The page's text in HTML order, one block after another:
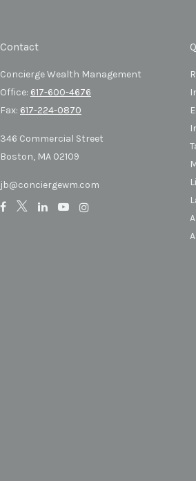
Contact
Concierge Wealth Management
Office: 617-600-4676
Fax: 617-224-0870
346 Commercial Street
Boston, MA 02109
jb@conciergewm.com